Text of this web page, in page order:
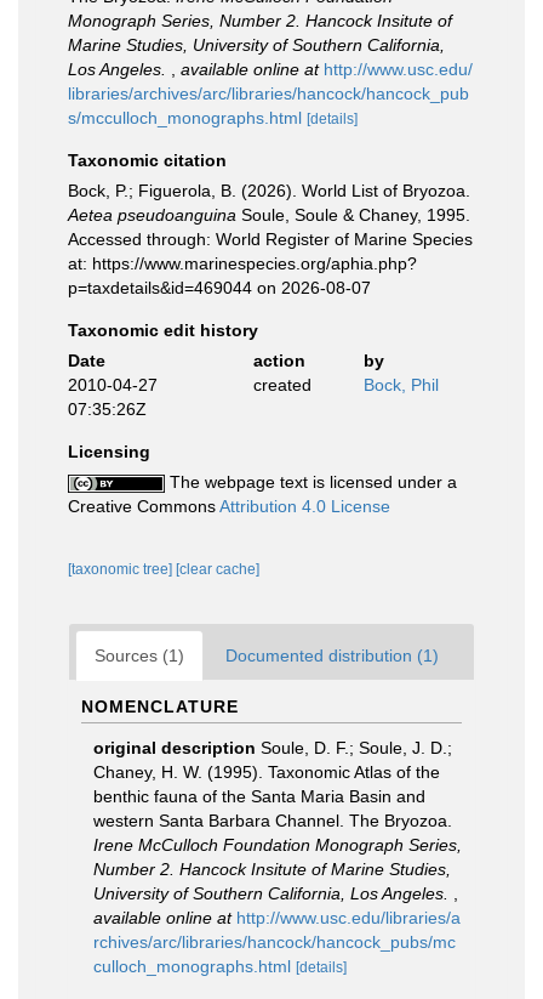
Monograph Series, Number 2. Hancock Insitute of
Marine Studies, University of Southern California,
Los Angeles.
available online at http://www.usc.edu/
libraries/archives/arc/libraries/hancock/hancock_pub
s/mcculloch_monographs.html [details]
Taxonomic citation
Bock, P.; Figuerola, B. (2026). World List of Bryozoa.
Aetea pseudoanguina Soule, Soule & Chaney, 1995.
Accessed through: World Register of Marine Species
at: https://www.marinespecies.org/aphia.php?
p=taxdetails&id=469044 on 2026-08-07
Taxonomic edit history
Date
action
by
2010-04-27
07:35:26Z
created Bock, Phil
Licensing
The webpage text is licensed under a
Creative CommonsAttribution 4.0 License
[taxonomic tree] [clear cache]
Sources (1) Documented distribution (1)
NOMENCLATURE
original description Soule, D. F.; Soule, J. D.;
Chaney, H. W. (1995). Taxonomic Atlas of the
benthic fauna of the Santa Maria Basin and
western Santa Barbara Channel. The Bryozoa.
Irene McCulloch Foundation Monograph Series,
Number 2. Hancock Insitute of Marine Studies,
University of Southern California, Los Angeles.
available online at http://www.usc.edu/libraries/a
rchives/arc/libraries/hancock/hancock_pubs/mc
culloch_monographs.html [details]